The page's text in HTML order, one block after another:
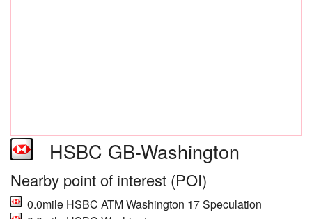
HSBC GB-Washington
Nearby point of interest (POI)
0.0mile HSBC ATM Washington 17 Speculation